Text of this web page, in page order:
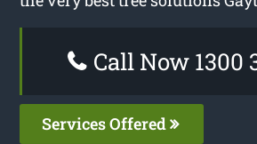
Call Now 1300
Services Offered